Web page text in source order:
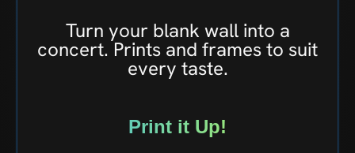
Turn your blank wall into a
concert. Prints and frames to suit
every taste.
Print it Up!